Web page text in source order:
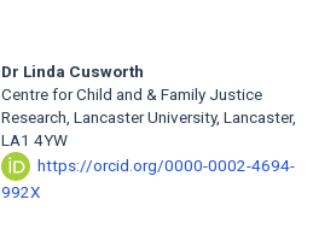
Dr Linda Cusworth
Centre for Child and & Family Justice
Research, Lancaster University, Lancaster,
LA1 4YW
https://orcid.org/0000-0002-4694-
992X